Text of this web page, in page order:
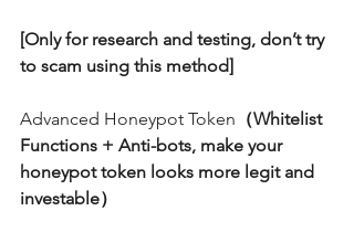
[Only for research and testing, don’t try
to scam using this method]
Advanced Honeypot Token （Whitelist
Functions + Anti-bots, make your
honeypot token looks more legit and
investable）